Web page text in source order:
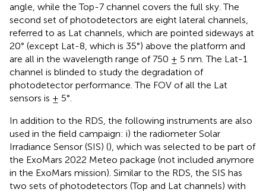
angle, while the Top-7 channel covers the full sky. The
second set of photodetectors are eight lateral channels,
referred to as Lat channels, which are pointed sideways at
20° (except Lat-8, which is 35°) above the platform and
are all in the wavelength range of 750 ± 5 nm. The Lat-1
channel is blinded to study the degradation of
photodetector performance. The FOV of all the Lat
sensors is ± 5°.
In addition to the RDS, the following instruments are also
used in the field campaign: i) the radiometer Solar
Irradiance Sensor (SIS) (), which was selected to be part of
the ExoMars 2022 Meteo package (not included anymore
in the ExoMars mission). Similar to the RDS, the SIS has
two sets of photodetectors (Top and Lat channels) with